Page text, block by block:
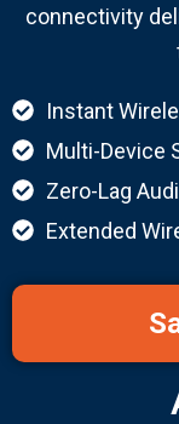
connectivity
Instant
Multi-Device
Zero-Lag
Extended